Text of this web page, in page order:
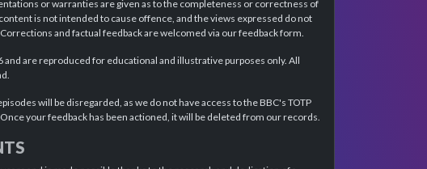
or warranties are given as to the completeness or correctness of
is not intended to cause offence, and the views expressed do not
and factual feedback are welcomed via our feedback form.
are reproduced for educational and illustrative purposes only. All
will be disregarded, as we do not have access to the BBC's TOTP
your feedback has been actioned, it will be deleted from our records.